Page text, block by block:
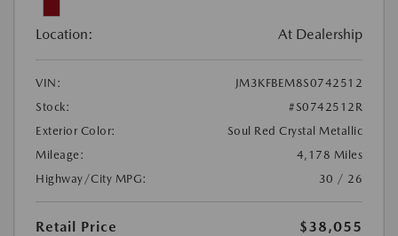
Location: At Dealership
VIN:
JM3KFBEM8S0742512
Stock:
#S0742512R
Exterior Color:
Soul Red Crystal Metallic
Mileage:
4,178 Miles
Highway/City MPG:
30 / 26
Retail Price
$38,055